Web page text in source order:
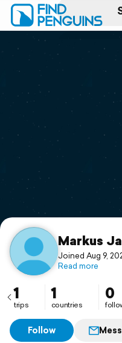
Print a book
Flyover video
Support
Markus
Joined Aug 9,
Read more
1
trips
1
countries
0
Follow